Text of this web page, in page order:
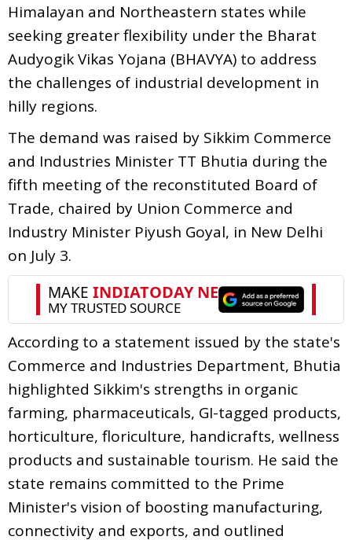
Himalayan and Northeastern states while
seeking greater flexibility under the Bharat
Audyogik Vikas Yojana (BHAVYA) to address
the challenges of industrial development in
hilly regions.
The demand was raised by Sikkim Commerce
and Industries Minister TT Bhutia during the
fifth meeting of the reconstituted Board of
Trade, chaired by Union Commerce and
Industry Minister Piyush Goyal, in New Delhi
on July 3.
According to a statement issued by the state's
Commerce and Industries Department, Bhutia
highlighted Sikkim's strengths in organic
farming, pharmaceuticals, GI-tagged products,
horticulture, floriculture, handicrafts, wellness
products and sustainable tourism. He said the
state remains committed to the Prime
Minister's vision of boosting manufacturing,
connectivity and exports, and outlined